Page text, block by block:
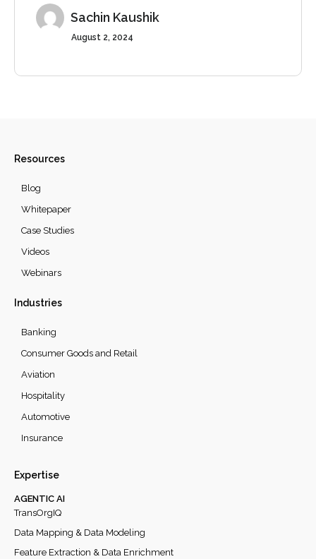
August 2, 2024
Sachin Kaushik
Expertise
TransOrgIQ
Data Mapping & Data Modeling
Feature Extraction & Data Enrichment
AGENTIC AI
Industries
Banking
Consumer Goods and Retail
Aviation
Hospitality
Automotive
Insurance
Resources
Blog
Whitepaper
Case Studies
Videos
Webinars